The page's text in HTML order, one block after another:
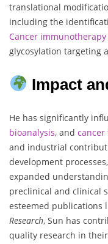
translational
including the
Cancer
glycosylation targeting
Impact
He has significantly
bioanalysis, and cancer
and industrial
development
expanded
preclinical and clinical
esteemed publications
Research, Sun has
quality research in